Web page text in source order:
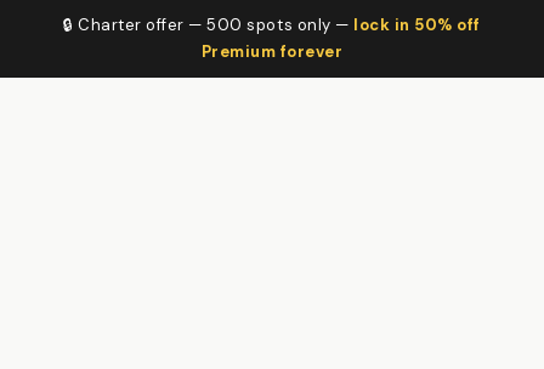
🔒 Charter offer — 500 spots only — lock in 50% off
Premium forever